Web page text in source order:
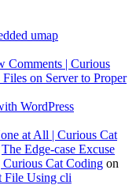
umap
Comments | Curious
on Server to Proper
WordPress
at All | Curious Cat
The Edge-case Excuse
Cat Coding on
File Using cli